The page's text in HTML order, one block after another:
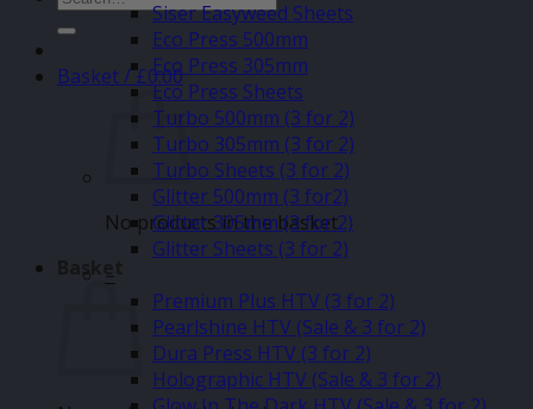
for:
Basket /£0.00
No products in the basket.
Basket
Siser Easyweed Sheets
Eco Press 500mm
Eco Press 305mm
Eco Press Sheets
Turbo 500mm (3 for 2)
Turbo 305mm (3 for 2)
Turbo Sheets (3 for 2)
Glitter 500mm (3 for2)
Glitter 305mm (3 for 2)
Glitter Sheets (3 for 2)
–
Premium Plus HTV (3 for 2)
Pearlshine HTV (Sale & 3 for 2)
Dura Press HTV (3 for 2)
Holographic HTV (Sale & 3 for 2)